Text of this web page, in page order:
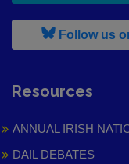
Follow us
Resources
ANNUAL IRISH
DAIL DEBATES